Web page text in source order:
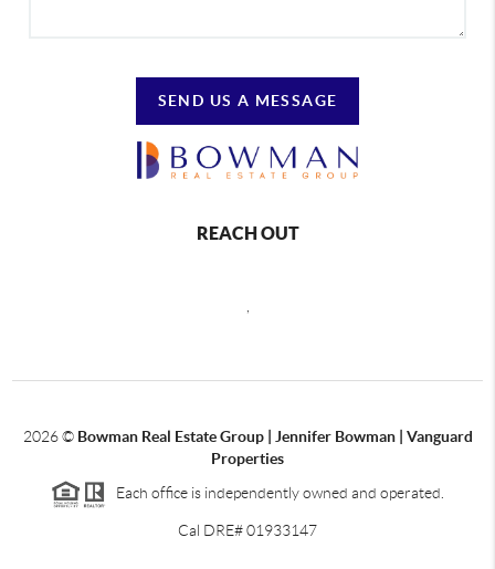
SEND US A MESSAGE
REACH OUT
,
2026© Bowman Real Estate Group | Jennifer Bowman | Vanguard
Properties
Each office is independently owned and operated.
Cal DRE# 01933147